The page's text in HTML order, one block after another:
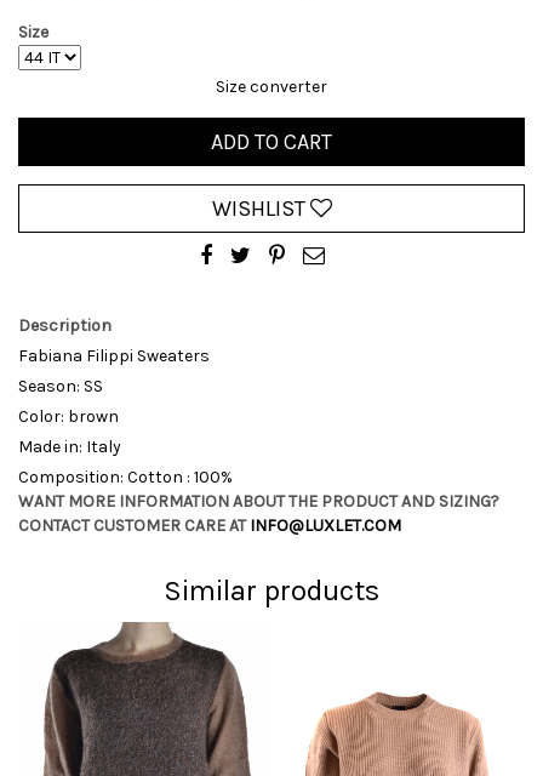
Size
Size converter
ADD TO CART
WISHLIST
Description
Fabiana Filippi Sweaters
Season: SS
Color: brown
Made in: Italy
Composition: Cotton : 100%
WANT MORE INFORMATION ABOUT THE PRODUCT AND SIZING?
CONTACT CUSTOMER CARE ATINFO@LUXLET.COM
Similar products